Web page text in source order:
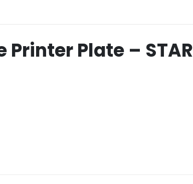
Plate – STAR